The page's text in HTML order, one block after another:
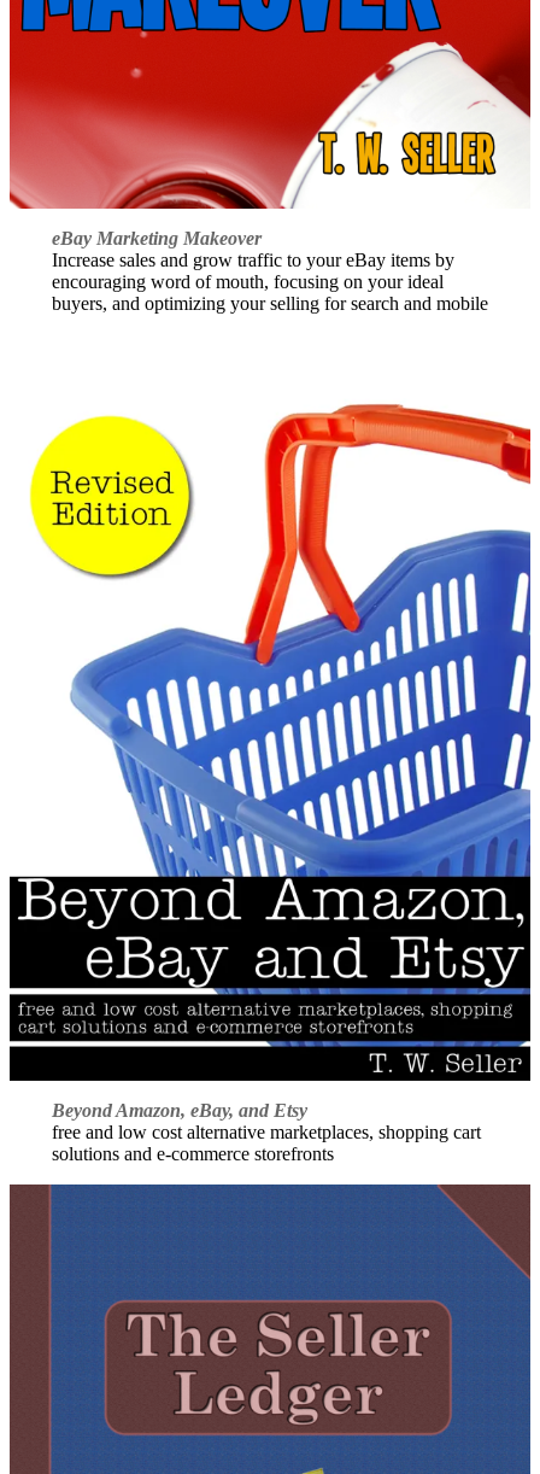
eBay Marketing Makeover
Increase sales and grow traffic to your eBay items by
encouraging word of mouth, focusing on your ideal
buyers, and optimizing your selling for search and mobile
Beyond Amazon, eBay, and Etsy
free and low cost alternative marketplaces, shopping cart
solutions and e-commerce storefronts